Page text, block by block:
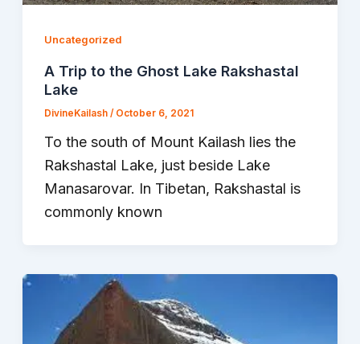
Uncategorized
A Trip to the Ghost Lake Rakshastal
Lake
DivineKailash / October 6, 2021
To the south of Mount Kailash lies the
Rakshastal Lake, just beside Lake
Manasarovar. In Tibetan, Rakshastal is
commonly known